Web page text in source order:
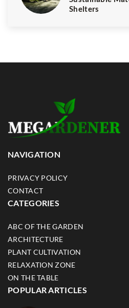
Shelters
NAVIGATION
PRIVACY POLICY
CONTACT
CATEGORIES
ABC OF THE GARDEN
ARCHITECTURE
PLANT CULTIVATION
RELAXATION ZONE
ON THE TABLE
POPULAR ARTICLES